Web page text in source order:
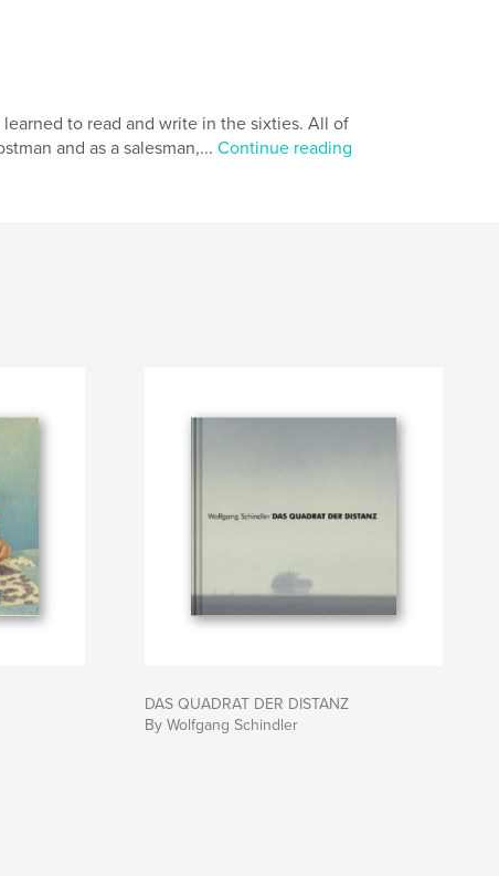
to read and write in the sixties. All of
and as a salesman,... Continue reading
DAS QUADRAT DER DISTANZ
By Wolfgang Schindler